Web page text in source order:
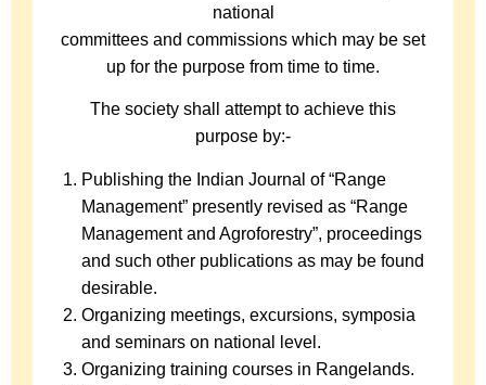
national
committees and commissions which may be set
up for the purpose from time to time.
The society shall attempt to achieve this
purpose by:-
Publishing the Indian Journal of “Range
Management” presently revised as “Range
Management and Agroforestry”, proceedings
and such other publications as may be found
desirable.
Organizing meetings, excursions, symposia
and seminars on national level.
Organizing training courses in Rangelands.